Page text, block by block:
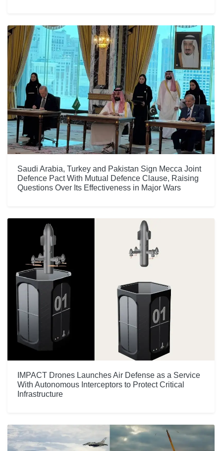
Saudi Arabia, Turkey and Pakistan Sign Mecca Joint
Defence Pact With Mutual Defence Clause, Raising
Questions Over Its Effectiveness in Major Wars
IMPACT Drones Launches Air Defense as a Service
With Autonomous Interceptors to Protect Critical
Infrastructure